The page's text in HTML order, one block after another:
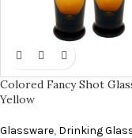
Colored Fancy Shot
Yellow
Glassware, Drinking